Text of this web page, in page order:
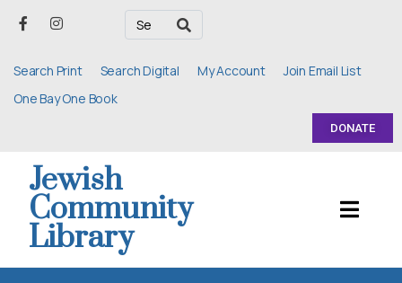
Search Print Search Digital My Account
Join Email List
One Bay One Book
DONATE
Jewish
Community
Library